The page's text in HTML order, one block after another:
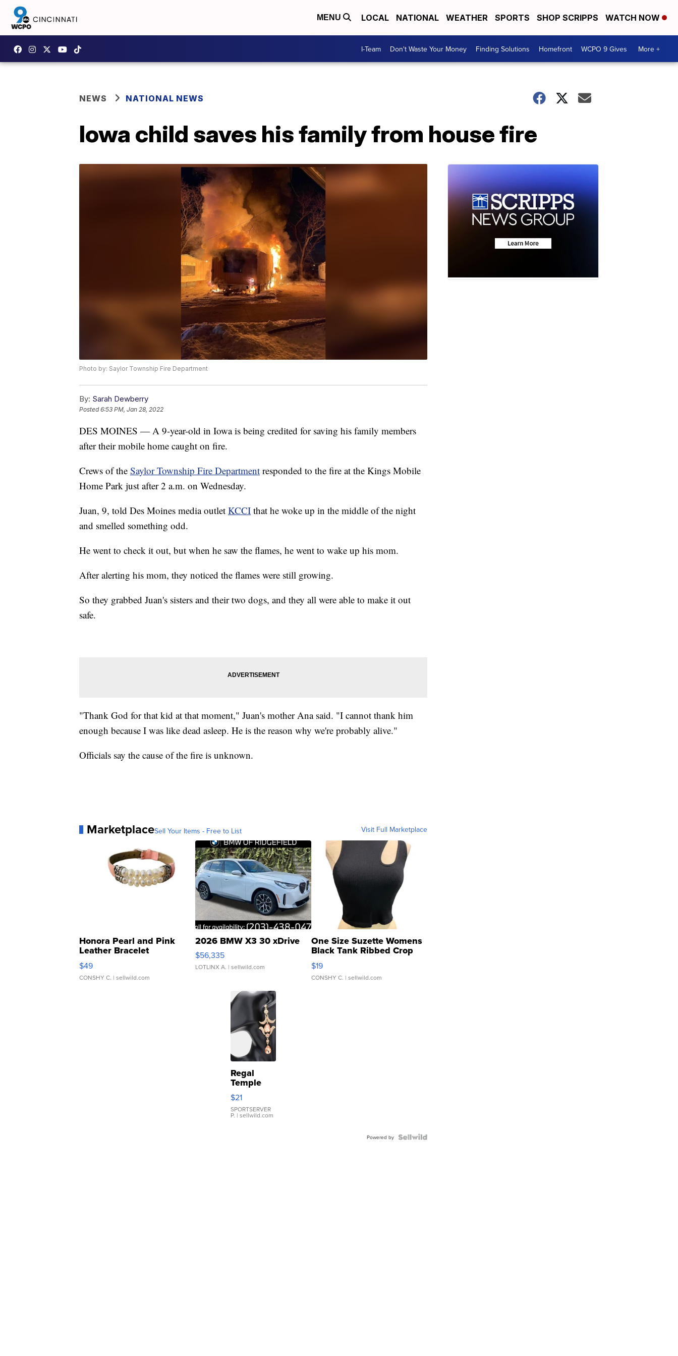
MENU LOCAL NATIONAL WEATHER SPORTS SHOP SCRIPPS WATCH NOW
I-Team Don't Waste Your Money Finding Solutions Homefront WCPO 9 Gives More +
NEWS NATIONAL NEWS
Iowa child saves his family from house fire
Photo by: Saylor Township Fire Department
By: Sarah Dewberry
Posted6:53 PM, Jan 28, 2022
DES MOINES — A 9-year-old in Iowa is being credited for saving his family members
after their mobile home caught on fire.
Crews of the Saylor Township Fire Department responded to the fire at the Kings Mobile
Home Park just after 2 a.m. on Wednesday.
Juan, 9, told Des Moines media outlet KCCI that he woke up in the middle of the night
and smelled something odd.
He went to check it out, but when he saw the flames, he went to wake up his mom.
After alerting his mom, they noticed the flames were still growing.
So they grabbed Juan's sisters and their two dogs, and they all were able to make it out
safe.
"Thank God for that kid at that moment," Juan's mother Ana said. "I cannot thank him
enough because I was like dead asleep. He is the reason why we're probably alive."
Officials say the cause of the fire is unknown.
MarketplaceSell Your Items - Free to List Visit Full Marketplace
Honora Pearl and Pink
Leather Bracelet
Adjustable Buckle Clo...
$49
CONSHY C. | sellwild.com
2026 BMW X3 30 xDrive
$56,335
LOTLINX A. | sellwild.com
One Size Suzette Womens
Black Tank Ribbed Crop
Asymmetrical ...
$19
CONSHY C. | sellwild.com
Regal
Temple
Droplet
Earrings
$21
SPORTSERVER
P. | sellwild.com
Powered by